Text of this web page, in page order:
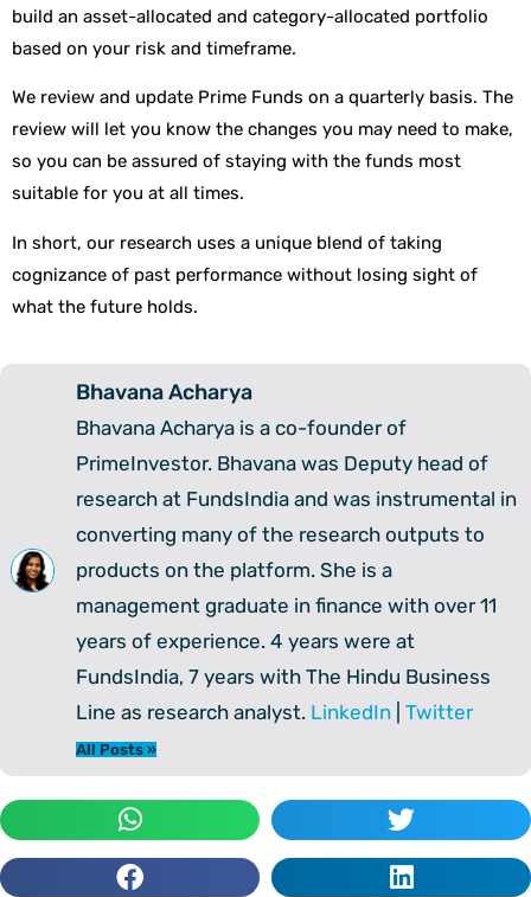
build an asset-allocated and category-allocated portfolio
based on your risk and timeframe.
We review and update Prime Funds on a quarterly basis. The
review will let you know the changes you may need to make,
so you can be assured of staying with the funds most
suitable for you at all times.
In short, our research uses a unique blend of taking
cognizance of past performance without losing sight of
what the future holds.
Bhavana Acharya
Bhavana Acharya is a co-founder of
PrimeInvestor. Bhavana was Deputy head of
research at FundsIndia and was instrumental in
converting many of the research outputs to
products on the platform. She is a
management graduate in finance with over 11
years of experience. 4 years were at
FundsIndia, 7 years with The Hindu Business
Line as research analyst. LinkedIn Twitter
All Posts »